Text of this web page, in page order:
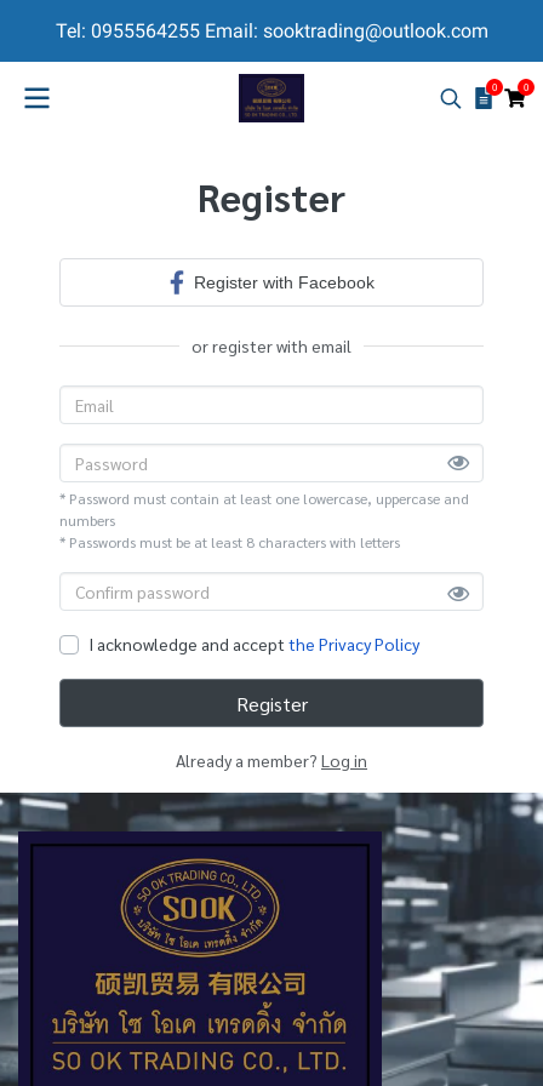
Tel: 0955564255 Email: sooktrading@outlook.com
0 0
Register
Register with Facebook
or register with email
* Password must contain at least one lowercase, uppercase and
numbers
* Passwords must be at least 8 characters with letters
I acknowledge and accept the Privacy Policy
Register
Already a member? Log in